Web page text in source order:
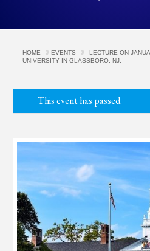
HOME EVENTS
LECTURE ON
UNIVERSITY IN GLASSBORO, NJ.
This event has passed.